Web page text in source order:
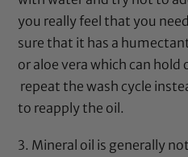
you really feel that you
sure that it has a
or aloe vera which can hold
repeat the wash cycle
to reapply the oil.
3. Mineral oil is generally